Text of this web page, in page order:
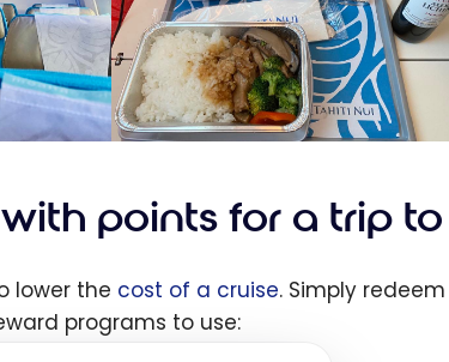
points for a trip
lower the cost of a cruise. Simply
programs to use: